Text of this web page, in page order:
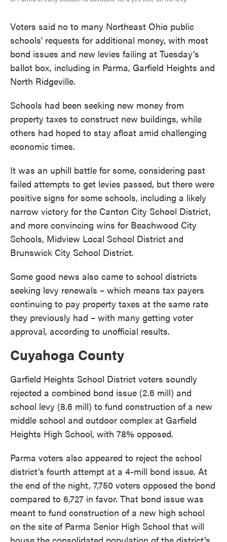
Voters said no to many Northeast Ohio public
schools' requests for additional money, with most
bond issues and new levies failing at Tuesday's
ballot box, including in Parma, Garfield Heights and
North Ridgeville.
Schools had been seeking new money from
property taxes to construct new buildings, while
others had hoped to stay afloat amid challenging
economic times.
It was an uphill battle for some, considering past
failed attempts to get levies passed, but there were
positive signs for some schools, including a likely
narrow victory for the Canton City School District,
and more convincing wins for Beachwood City
Schools, Midview Local School District and
Brunswick City School District.
Some good news also came to school districts
seeking levy renewals – which means tax payers
continuing to pay property taxes at the same rate
they previously had – with many getting voter
approval, according to unofficial results.
Cuyahoga County
Garfield Heights School District voters soundly
rejected a combined bond issue (2.6 mill) and
school levy (8.6 mill) to fund construction of a new
middle school and outdoor complex at Garfield
Heights High School, with 78% opposed.
Parma voters also appeared to reject the school
district’s fourth attempt at a 4-mill bond issue. At
the end of the night, 7,750 voters opposed the bond
compared to 6,727 in favor. That bond issue was
meant to fund construction of a new high school
on the site of Parma Senior High School that will